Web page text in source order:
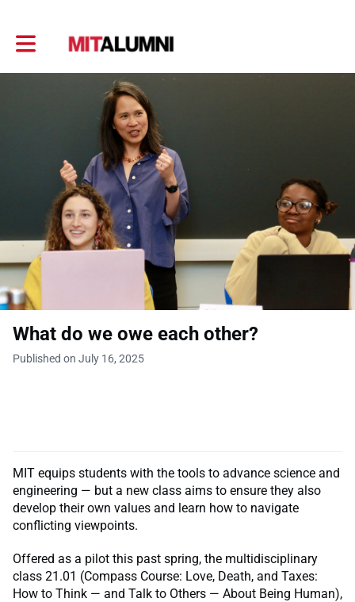
Toggle main navigation
What do we owe each other?
Published on July 16, 2025
MIT equips students with the tools to advance science and
engineering — but a new class aims to ensure they also
develop their own values and learn how to navigate
conflicting viewpoints.
Offered as a pilot this past spring, the multidisciplinary
class 21.01 (Compass Course: Love, Death, and Taxes:
How to Think — and Talk to Others — About Being Human),